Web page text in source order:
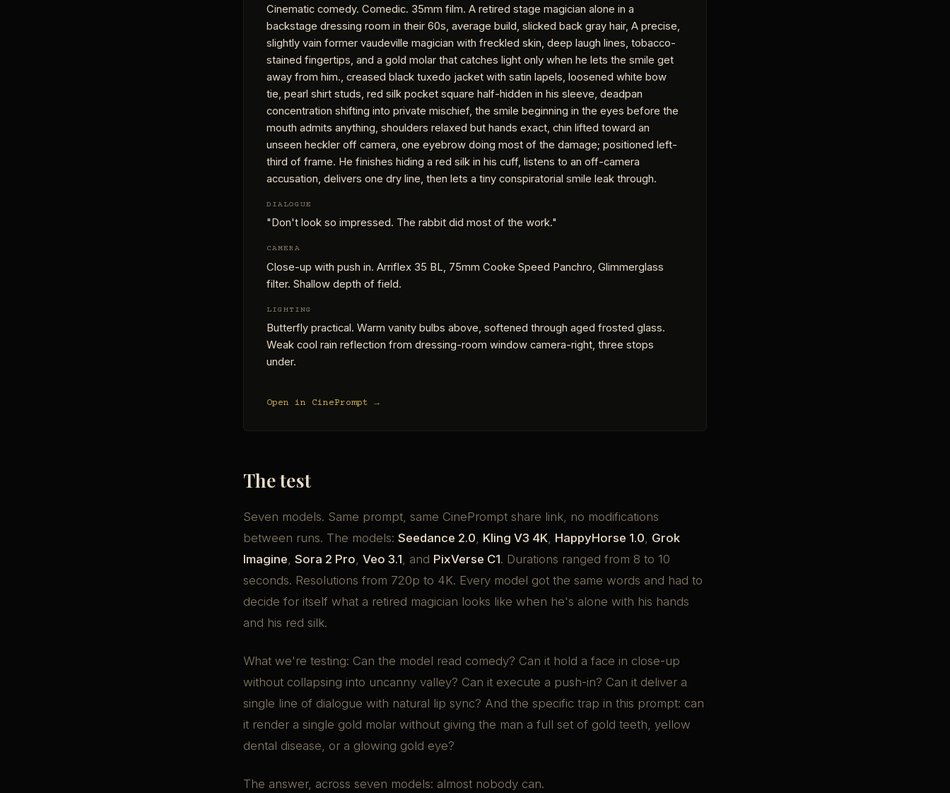
Cinematic comedy. Comedic. 35mm film. A retired stage magician alone in a
backstage dressing room in their 60s, average build, slicked back gray hair, A precise,
slightly vain former vaudeville magician with freckled skin, deep laugh lines, tobacco-
stained fingertips, and a gold molar that catches light only when he lets the smile get
away from him., creased black tuxedo jacket with satin lapels, loosened white bow
tie, pearl shirt studs, red silk pocket square half-hidden in his sleeve, deadpan
concentration shifting into private mischief, the smile beginning in the eyes before the
mouth admits anything, shoulders relaxed but hands exact, chin lifted toward an
unseen heckler off camera, one eyebrow doing most of the damage; positioned left-
third of frame. He finishes hiding a red silk in his cuff, listens to an off-camera
accusation, delivers one dry line, then lets a tiny conspiratorial smile leak through.
DIALOGUE
"Don't look so impressed. The rabbit did most of the work."
CAMERA
Close-up with push in. Arriflex 35 BL, 75mm Cooke Speed Panchro, Glimmerglass
filter. Shallow depth of field.
LIGHTING
Butterfly practical. Warm vanity bulbs above, softened through aged frosted glass.
Weak cool rain reflection from dressing-room window camera-right, three stops
under.
Open in CinePrompt →
The test
Seven models. Same prompt, same CinePrompt share link, no modifications
between runs. The models: Seedance 2.0, Kling V3 4K, HappyHorse 1.0, Grok
Imagine, Sora 2 Pro, Veo 3.1, and PixVerse C1. Durations ranged from 8 to 10
seconds. Resolutions from 720p to 4K. Every model got the same words and had to
decide for itself what a retired magician looks like when he's alone with his hands
and his red silk.
What we're testing: Can the model read comedy? Can it hold a face in close-up
without collapsing into uncanny valley? Can it execute a push-in? Can it deliver a
single line of dialogue with natural lip sync? And the specific trap in this prompt: can
it render a single gold molar without giving the man a full set of gold teeth, yellow
dental disease, or a glowing gold eye?
The answer, across seven models: almost nobody can.